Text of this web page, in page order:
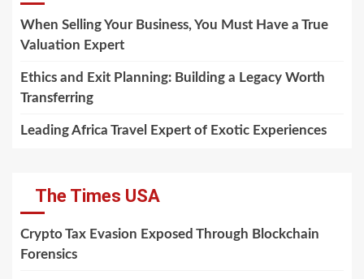
When Selling Your Business, You Must Have a True
Valuation Expert
Ethics and Exit Planning: Building a Legacy Worth
Transferring
Leading Africa Travel Expert of Exotic Experiences
The Times USA
Crypto Tax Evasion Exposed Through Blockchain
Forensics